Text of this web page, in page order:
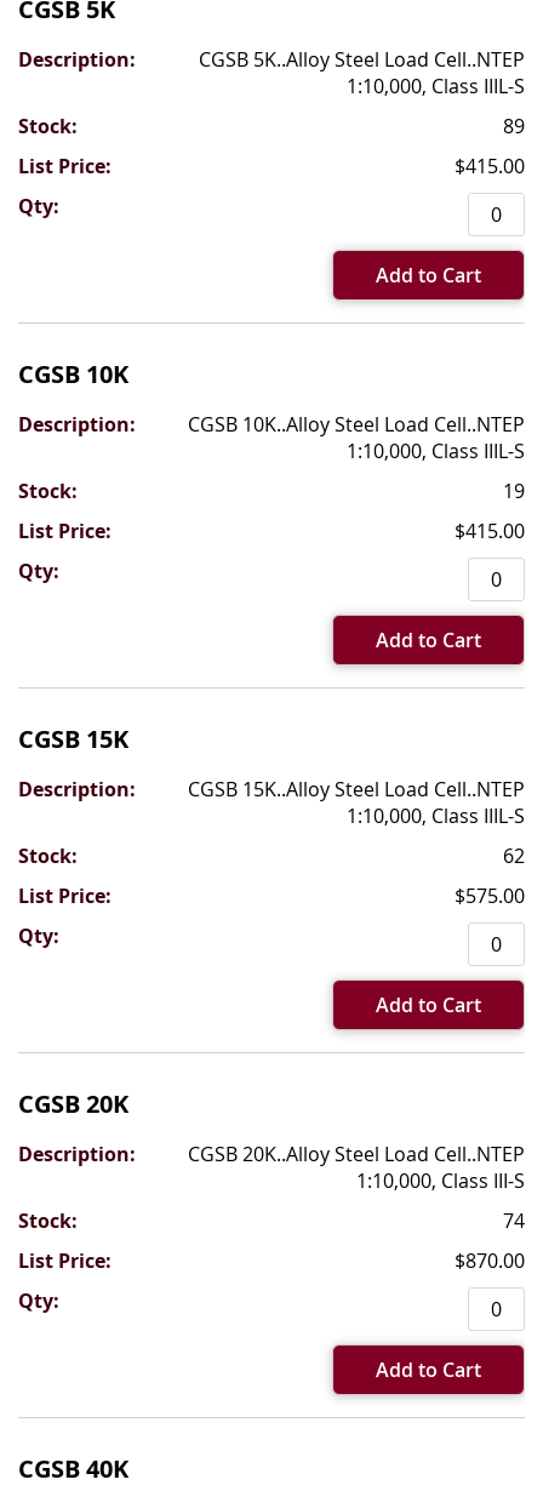
CGSB 5K
CGSB 5K..Alloy Steel Load Cell..NTEP
1:10,000, Class IIIL-S
89
$415.00
Add to Cart
CGSB 10K
CGSB 10K..Alloy Steel Load Cell..NTEP
1:10,000, Class IIIL-S
19
$415.00
Add to Cart
CGSB 15K
CGSB 15K..Alloy Steel Load Cell..NTEP
1:10,000, Class IIIL-S
62
$575.00
Add to Cart
CGSB 20K
CGSB 20K..Alloy Steel Load Cell..NTEP
1:10,000, Class III-S
74
$870.00
Add to Cart
CGSB 40K